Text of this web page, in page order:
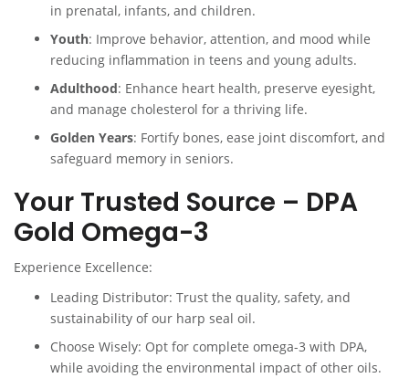
in prenatal, infants, and children.
Youth: Improve behavior, attention, and mood while
reducing inflammation in teens and young adults.
Adulthood: Enhance heart health, preserve eyesight,
and manage cholesterol for a thriving life.
Golden Years: Fortify bones, ease joint discomfort, and
safeguard memory in seniors.
Your Trusted Source – DPA
Gold Omega-3
Experience Excellence:
Leading Distributor: Trust the quality, safety, and
sustainability of our harp seal oil.
Choose Wisely: Opt for complete omega-3 with DPA,
while avoiding the environmental impact of other oils.